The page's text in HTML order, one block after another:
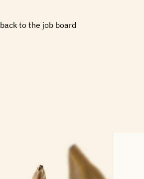
content
back to the job board